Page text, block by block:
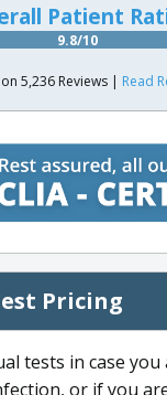
Patient
9.8/10
5,236 Reviews | Read
Pricing
tests in case you
or if you